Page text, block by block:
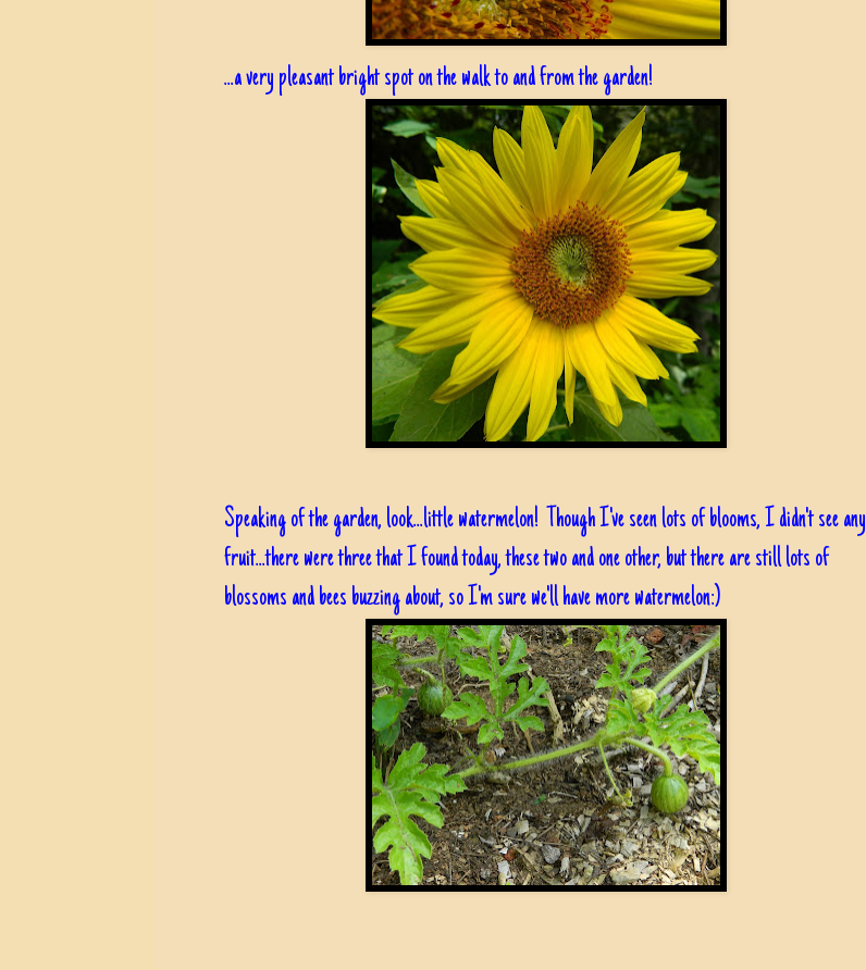
...a very pleasant bright spot on the walk to and from the garden!
Speaking of the garden, look...little watermelon! Though I've seen lots of blooms, I didn't see any
fruit...there were three that I found today, these two and one other, but there are still lots of
blossoms and bees buzzing about, so I'm sure we'll have more watermelon:)